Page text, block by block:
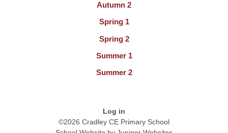
Autumn 2
Spring 1
Spring 2
Summer 1
Summer 2
Log in
©2026 Cradley CE Primary School